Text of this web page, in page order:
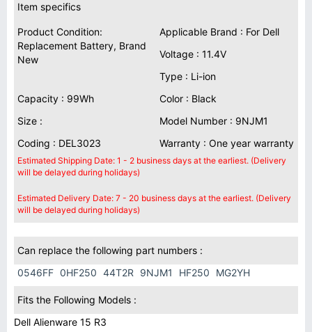
Item specifics
Product Condition:
Replacement Battery, Brand
New
Applicable Brand : For Dell
Voltage : 11.4V
Type : Li-ion
Capacity : 99Wh
Color : Black
Size :
Model Number : 9NJM1
Coding : DEL3023
Warranty : One year warranty
Estimated Shipping Date: 1 - 2 business days at the earliest. (Delivery
will be delayed during holidays)
Estimated Delivery Date: 7 - 20 business days at the earliest. (Delivery
will be delayed during holidays)
Can replace the following part numbers :
0546FF 0HF250 44T2R 9NJM1 HF250 MG2YH
Fits the Following Models :
Dell Alienware 15 R3